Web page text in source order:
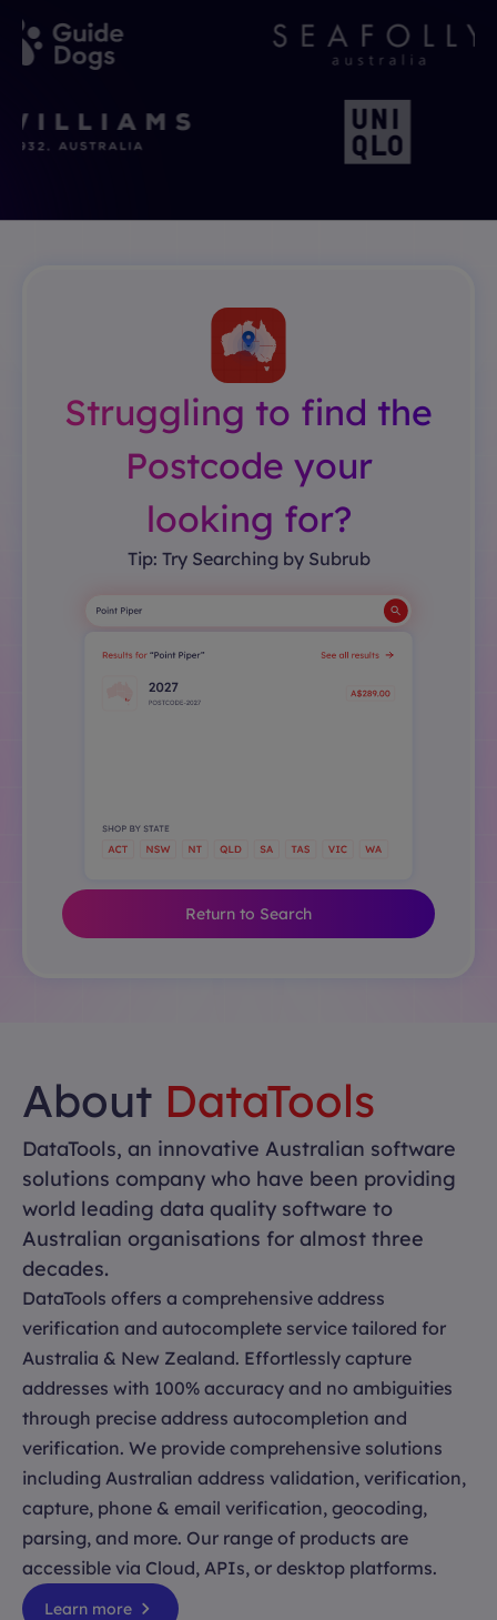
Struggling to find the
Postcode your
looking for?
Tip: Try Searching by Subrub
Return to Search
About DataTools
DataTools, an innovative Australian software
solutions company who have been providing
world leading data quality software to
Australian organisations for almost three
decades.
DataTools offers a comprehensive address
verification and autocomplete service tailored for
Australia & New Zealand. Effortlessly capture
addresses with 100% accuracy and no ambiguities
through precise address autocompletion and
verification. We provide comprehensive solutions
including Australian address validation, verification,
capture, phone & email verification, geocoding,
parsing, and more. Our range of products are
accessible via Cloud, APIs, or desktop platforms.
Learn more